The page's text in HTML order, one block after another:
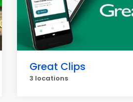
Great Clips
3 locations